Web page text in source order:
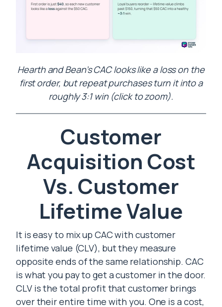
Hearth and Bean’s CAC looks like a loss on the
first order, but repeat purchases turn it into a
roughly 3:1 win (click to zoom).
Customer
Acquisition Cost
Vs. Customer
Lifetime Value
It is easy to mix up CAC with customer
lifetime value (CLV), but they measure
opposite ends of the same relationship. CAC
is what you pay to get a customer in the door.
CLV is the total profit that customer brings
over their entire time with you. One is a cost,